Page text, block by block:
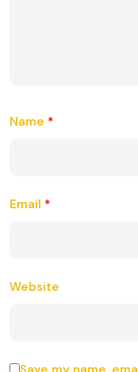
Name *
Email *
Website